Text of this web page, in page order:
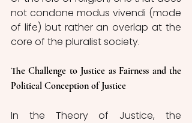
not condone modus vivendi (mode
of life) but rather an overlap at the
core of the pluralist society.
The Challenge to Justice as Fairness and the
Political Conception of Justice
In the Theory of Justice, the